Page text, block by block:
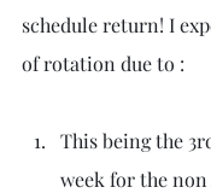
schedule return! I
of rotation due to :
This being the
week for the non